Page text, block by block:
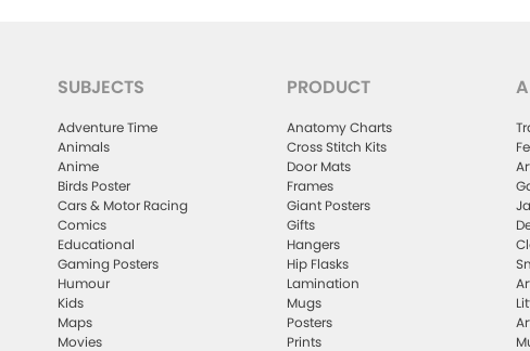
SUBJECTS
Adventure Time
Animals
Anime
Birds Poster
Cars & Motor Racing
Comics
Educational
Gaming Posters
Humour
Kids
Maps
Movies
PRODUCT
Anatomy Charts
Cross Stitch Kits
Door Mats
Frames
Giant Posters
Gifts
Hangers
Hip Flasks
Lamination
Mugs
Posters
Prints